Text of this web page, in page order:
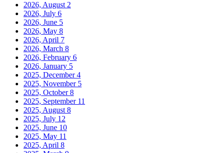
2026, August 2
2026, July 6
2026, June 5
2026, May 8
2026, April 7
2026, March 8
2026, February 6
2026, January 5
2025, December4
2025, November 5
2025, October8
2025, September 11
2025, August 8
2025, July 12
2025, June 10
2025, May 11
2025, April 8